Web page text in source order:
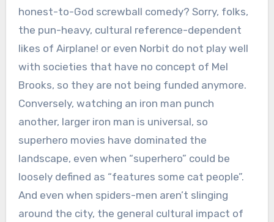
honest-to-God screwball comedy? Sorry, folks,
the pun-heavy, cultural reference-dependent
likes of Airplane! or even Norbit do not play well
with societies that have no concept of Mel
Brooks, so they are not being funded anymore.
Conversely, watching an iron man punch
another, larger iron man is universal, so
superhero movies have dominated the
landscape, even when “superhero” could be
loosely defined as “features some cat people”.
And even when spiders-men aren’t slinging
around the city, the general cultural impact of